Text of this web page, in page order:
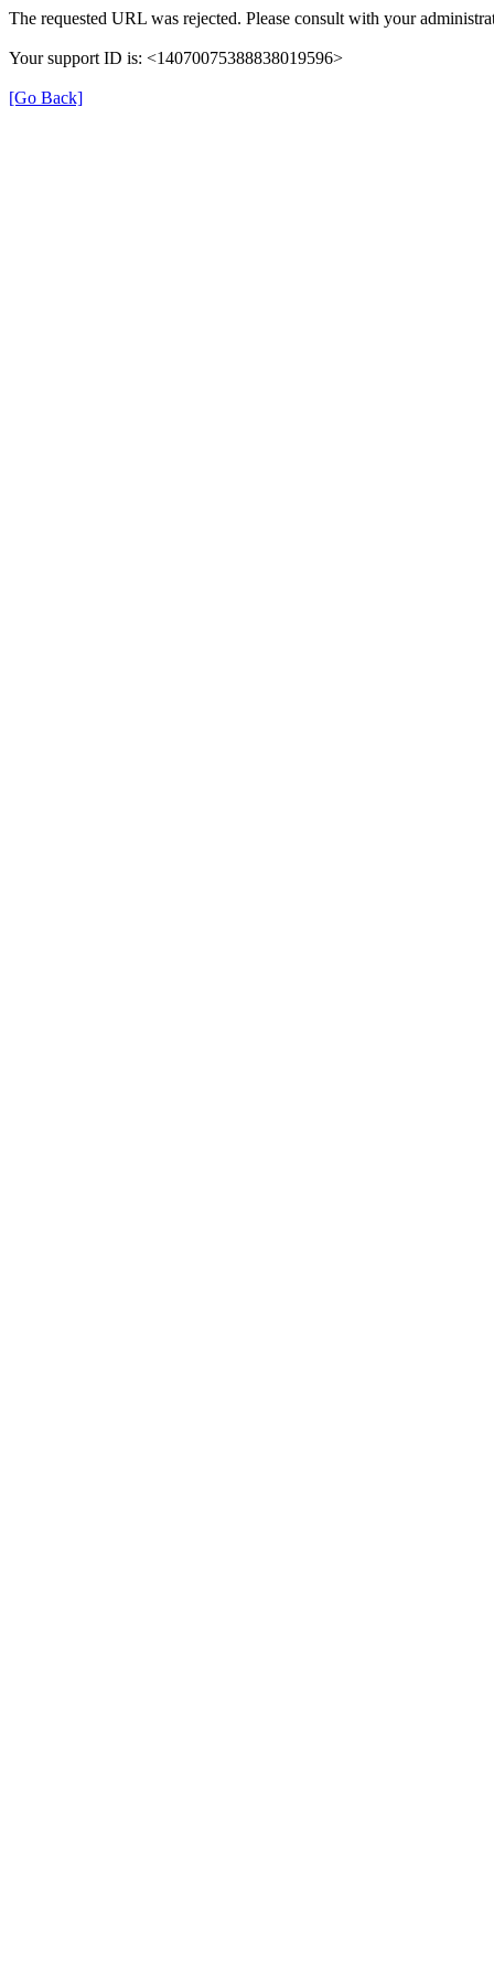
The requested URL was rejected. Please consult with your
Your support ID is: <14070075388838019596>
[Go Back]